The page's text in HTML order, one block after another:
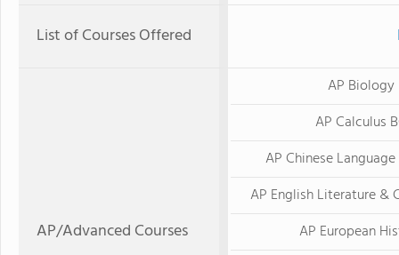
List of Courses Offered
AP/Advanced Courses
AP Biology
AP Calculus
AP Chinese
AP English Literature &
AP European